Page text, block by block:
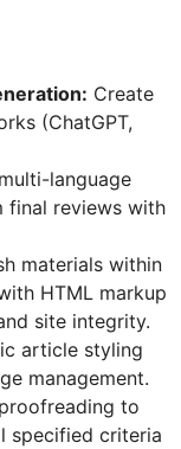
Create
(ChatGPT,
language
final reviews with
materials within
HTML markup
site integrity.
article styling
management.
to
specified criteria